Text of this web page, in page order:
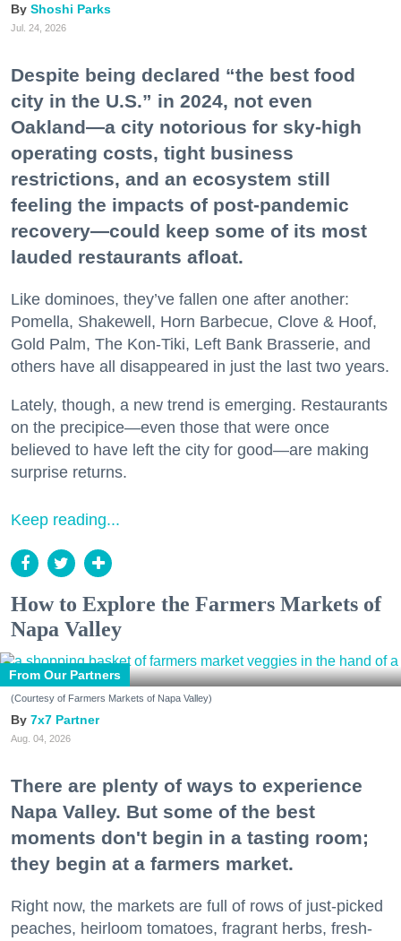
Shoshi Parks
Jul. 24, 2026
Despite being declared “the best food
city in the U.S.” in 2024, not even
Oakland—a city notorious for sky-high
operating costs, tight business
restrictions, and an ecosystem still
feeling the impacts of post-pandemic
recovery—could keep some of its most
lauded restaurants afloat.
Like dominoes, they’ve fallen one after another:
Pomella, Shakewell, Horn Barbecue, Clove & Hoof,
Gold Palm, The Kon-Tiki, Left Bank Brasserie, and
others have all disappeared in just the last two years.
Lately, though, a new trend is emerging. Restaurants
on the precipice—even those that were once
believed to have left the city for good—are making
surprise returns.
Keep reading...
How to Explore the Farmers Markets of
Napa Valley
From Our Partners
(Courtesy of Farmers Markets of Napa Valley)
7x7 Partner
Aug. 04, 2026
There are plenty of ways to experience
Napa Valley. But some of the best
moments don't begin in a tasting room;
they begin at a farmers market.
Right now, the markets are full of rows of just-picked
peaches, heirloom tomatoes, fragrant herbs, fresh-